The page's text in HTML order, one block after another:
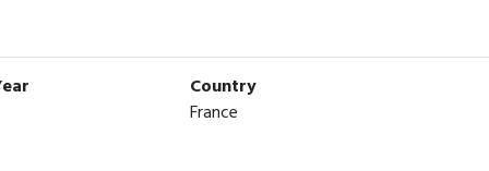
Country
France